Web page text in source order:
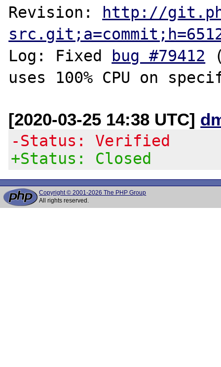
Revision:
http://
Log: Fixed
bug #79412
[2020-03-25 14:38 UTC]
-Status: Verified
+Status: Closed
Copyright © 2001-2026 The PHP Group
All rights reserved.